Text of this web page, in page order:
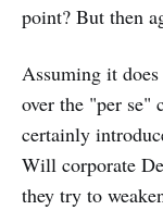
point? But then
Assuming it
over the "per se"
certainly
Will corporate
they try to